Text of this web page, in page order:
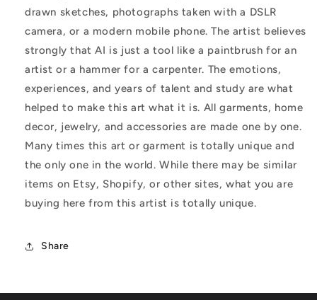
drawn sketches, photographs taken with a DSLR
camera, or a modern mobile phone. The artist believes
strongly that AI is just a tool like a paintbrush for an
artist or a hammer for a carpenter. The emotions,
experiences, and years of talent and study are what
helped to make this art what it is. All garments, home
decor, jewelry, and accessories are made one by one.
Many times this art or garment is totally unique and
the only one in the world. While there may be similar
items on Etsy, Shopify, or other sites, what you are
buying here from this artist is totally unique.
Share